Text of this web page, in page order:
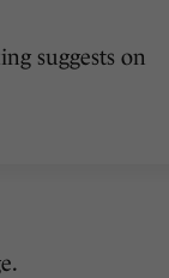
suggests on